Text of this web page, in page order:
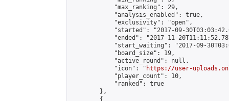
            "max_ranking": 29,
            "analysis_enabled": true,
            "exclusivity": "open",
"started": "2017-09-
"ended": "2017-11-
"start_waiting": "2017-09-
            "board_size": 19,
            "active_round": null,
            "icon": "
https://user-
            "player_count": 10,
            "ranked": true
        },
        {